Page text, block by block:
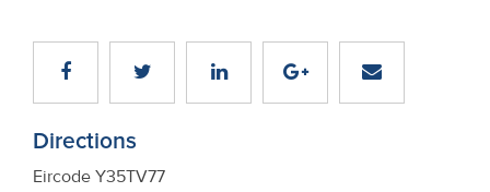
Directions
Eircode Y35TV77